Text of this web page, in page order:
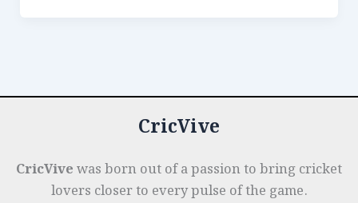
k
Session
CricVive
CricVivewas born out of a passion to bring cricket
lovers closer to every pulse of the game.